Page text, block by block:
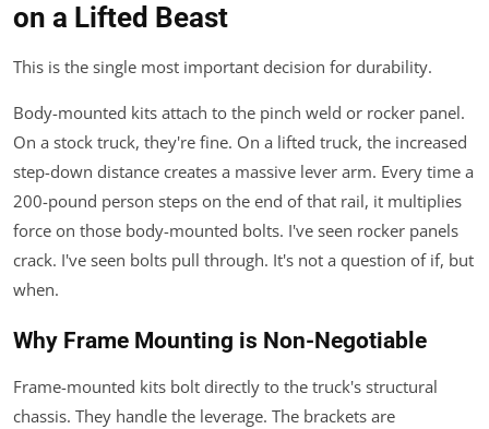
on a Lifted Beast
This is the single most important decision for durability.
Body-mounted kits attach to the pinch weld or rocker panel.
On a stock truck, they're fine. On a lifted truck, the increased
step-down distance creates a massive lever arm. Every time a
200-pound person steps on the end of that rail, it multiplies
force on those body-mounted bolts. I've seen rocker panels
crack. I've seen bolts pull through. It's not a question of if, but
when.
Why Frame Mounting is Non-Negotiable
Frame-mounted kits bolt directly to the truck's structural
chassis. They handle the leverage. The brackets are